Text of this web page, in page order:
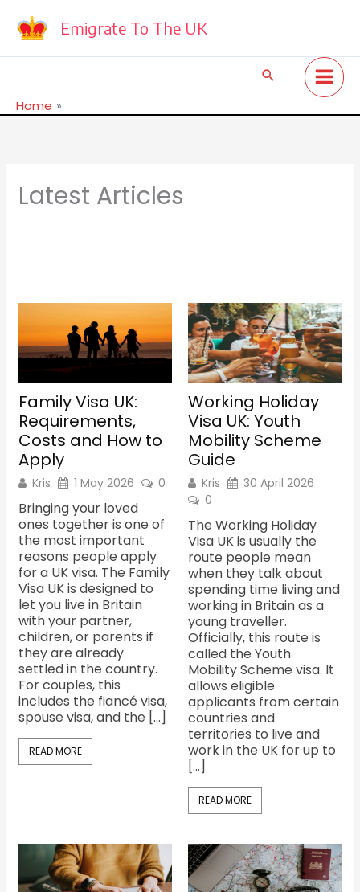
content
Emigrate To The UK
Search
Home
Latest Articles
Family Visa UK:
Requirements,
Costs and How to
Apply
Kris 1 May 2026 0
Bringing your loved
ones together is one of
the most important
reasons people apply
for a UK visa. The Family
Visa UK is designed to
let you live in Britain
with your partner,
children, or parents if
they are already
settled in the country.
For couples, this
includes the fiancé visa,
spouse visa, and the […]
READ MORE
Working Holiday
Visa UK: Youth
Mobility Scheme
Guide
Kris
30 April 2026
0
The Working Holiday
Visa UK is usually the
route people mean
when they talk about
spending time living and
working in Britain as a
young traveller.
Officially, this route is
called the Youth
Mobility Scheme visa. It
allows eligible
applicants from certain
countries and
territories to live and
work in the UK for up to
[…]
READ MORE